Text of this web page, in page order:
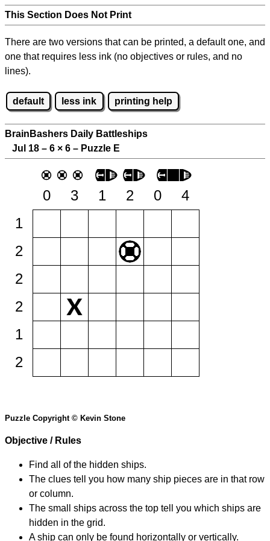
This Section Does Not Print
There are two versions that can be printed, a default one, and
one that requires less ink (no objectives or rules, and no
lines).
default less ink printing help
BrainBashers Daily Battleships
Jul 18 – 6 × 6 – Puzzle E
0 3 1 2 0
4
1
2
2
2
1
2
Puzzle Copyright © Kevin Stone
Objective / Rules
Find all of the hidden ships.
The clues tell you how many ship pieces are in that row
or column.
The small ships across the top tell you which ships are
hidden in the grid.
A ship can only be found horizontally or vertically.